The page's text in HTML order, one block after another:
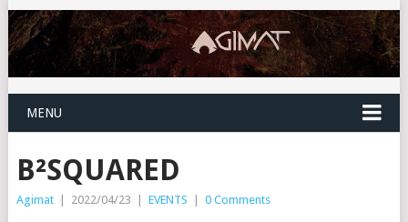
MENU
B²SQUARED
Agimat | 2022/04/23 | EVENTS | 0 Comments